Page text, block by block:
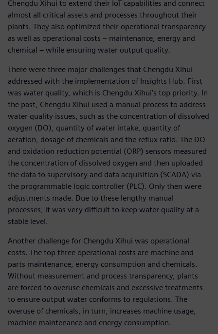
Chengdu Xihui to extend their IoT capabilities and connect
almost all critical assets and processes throughout their
plants. They also optimized their operational transparency
as well as operational costs – maintenance, energy and
chemical – while ensuring water output quality.
There were three major challenges that Chengdu Xihui
addressed with the implementation of Insights Hub. First
was water quality, which is Chengdu Xihui’s top priority. In
the past, Chengdu Xihui used a manual process to address
water quality issues, such as the concentration of dissolved
oxygen (DO), quantity of water intake, quantity of
aeration, dosage of chemicals and the reflux ratio. The DO
and oxidation reduction potential (ORP) sensors measured
the concentration of dissolved oxygen and then uploaded
the data to supervisory and data acquisition (SCADA) via
the programmable logic controller (PLC). Only then were
adjustments made. Due to these lengthy manual
processes, it was very difficult to keep water quality at a
stable level.
Another challenge for Chengdu Xihui was operational
costs. The top three operational costs are machine and
parts maintenance, energy consumption and chemicals.
Without measurement and process transparency, plants
are forced to overuse chemicals and excessive treatments
to ensure output water conforms to regulations. The
overuse of chemicals, in turn, increases machine usage,
machine maintenance and energy consumption.